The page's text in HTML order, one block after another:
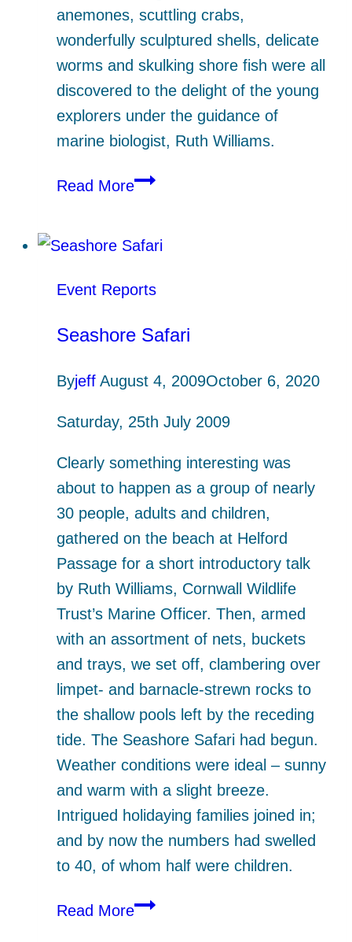
anemones, scuttling crabs,
wonderfully sculptured shells, delicate
worms and skulking shore fish were all
discovered to the delight of the young
explorers under the guidance of
marine biologist, Ruth Williams.
Read MoreSeashore
Event Reports
Seashore Safari
Byjeff August 4, 2009October 6, 2020
Saturday, 25th July 2009
Clearly something interesting was
about to happen as a group of nearly
30 people, adults and children,
gathered on the beach at Helford
Passage for a short introductory talk
by Ruth Williams, Cornwall Wildlife
Trust’s Marine Officer. Then, armed
with an assortment of nets, buckets
and trays, we set off, clambering over
limpet- and barnacle-strewn rocks to
the shallow pools left by the receding
tide. The Seashore Safari had begun.
Weather conditions were ideal – sunny
and warm with a slight breeze.
Intrigued holidaying families joined in;
and by now the numbers had swelled
to 40, of whom half were children.
Read MoreSeashore